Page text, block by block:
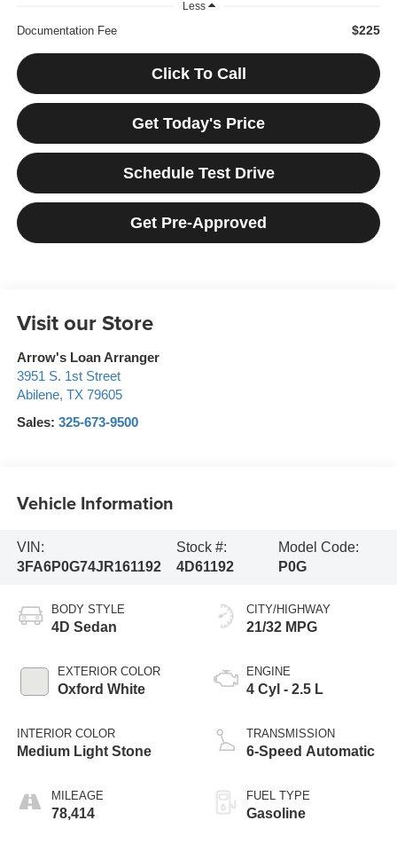
Less
Documentation Fee $225
Click To Call
Get Today's Price
Schedule Test Drive
Get Pre-Approved
Visit our Store
Arrow's Loan Arranger
3951 S. 1st Street
Abilene, TX 79605
Sales: 325-673-9500
Vehicle Information
VIN:
3FA6P0G74JR161192
Stock #:
4D61192
Model Code:
P0G
BODY STYLE
4D Sedan
EXTERIOR COLOR
Oxford White
INTERIOR COLOR
Medium Light Stone
MILEAGE
78,414
CITY/HIGHWAY
21/32 MPG
ENGINE
4 Cyl - 2.5 L
TRANSMISSION
6-Speed Automatic
FUEL TYPE
Gasoline